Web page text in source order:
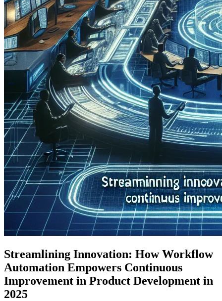
Streamlining Innovation: How Workflow
Automation Empowers Continuous
Improvement in Product Development in
2025